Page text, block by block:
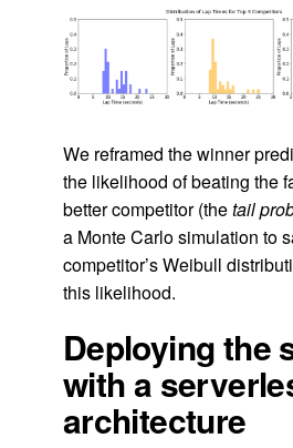
We reframed the winner
the likelihood of beating the
better competitor (thetail
a Monte Carlo simulation to
competitor’s Weibull
this likelihood.
Deploying the
with a
architecture